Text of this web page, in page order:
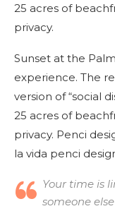
25 acres of
privacy.
Sunset at the
experience. The
version of “social
25 acres of
privacy. Penci
la vida penci
Your time is
someone